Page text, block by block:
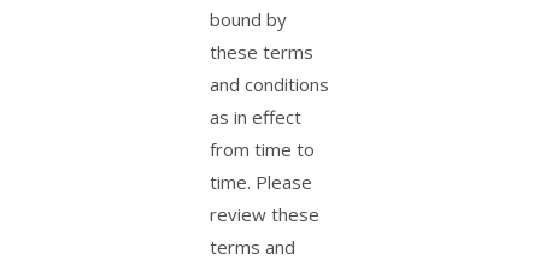
bound by
these terms
and conditions
as in effect
from time to
time. Please
review these
terms and